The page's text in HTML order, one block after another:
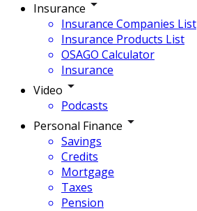
Insurance
Insurance Companies List
Insurance Products List
OSAGO Calculator
Insurance
Video
Podcasts
Personal Finance
Savings
Credits
Mortgage
Taxes
Pension